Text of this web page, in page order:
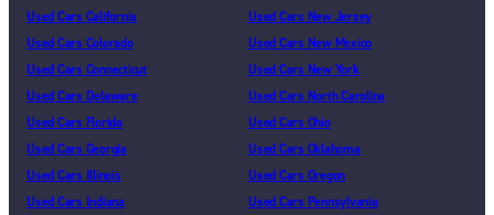
Used Cars California
Used Cars Colorado
Used Cars Connecticut
Used Cars Delaware
Used Cars Florida
Used Cars Georgia
Used Cars Illinois
Used Cars Indiana
Used Cars New Jersey
Used Cars New Mexico
Used Cars New York
Used Cars North Carolina
Used Cars Ohio
Used Cars Oklahoma
Used Cars Oregon
Used Cars Pennsylvania